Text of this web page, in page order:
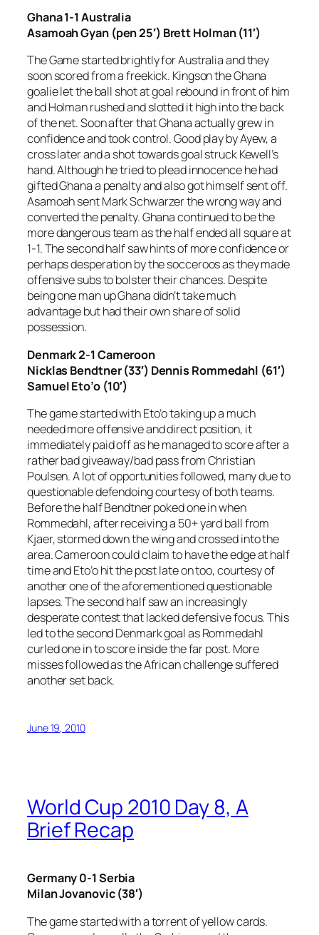
Ghana 1-1 Australia
Asamoah Gyan (pen 25′) Brett Holman (11′)
The Game started brightly for Australia and they
soon scored from a freekick. Kingson the Ghana
goalie let the ball shot at goal rebound in front of him
and Holman rushed and slotted it high into the back
of the net. Soon after that Ghana actually grew in
confidence and took control. Good play by Ayew, a
cross later and a shot towards goal struck Kewell’s
hand. Although he tried to plead innocence he had
gifted Ghana a penalty and also got himself sent off.
Asamoah sent Mark Schwarzer the wrong way and
converted the penalty. Ghana continued to be the
more dangerous team as the half ended all square at
1-1. The second half saw hints of more confidence or
perhaps desperation by the socceroos as they made
offensive subs to bolster their chances. Despite
being one man up Ghana didn’t take much
advantage but had their own share of solid
possession.
Denmark 2-1 Cameroon
Nicklas Bendtner (33′) Dennis Rommedahl (61′)
Samuel Eto’o (10′)
The game started with Eto’o taking up a much
needed more offensive and direct position, it
immediately paid off as he managed to score after a
rather bad giveaway/bad pass from Christian
Poulsen. A lot of opportunities followed, many due to
questionable defendoing courtesy of both teams.
Before the half Bendtner poked one in when
Rommedahl, after receiving a 50+ yard ball from
Kjaer, stormed down the wing and crossed into the
area. Cameroon could claim to have the edge at half
time and Eto’o hit the post late on too, courtesy of
another one of the aforementioned questionable
lapses. The second half saw an increasingly
desperate contest that lacked defensive focus. This
led to the second Denmark goal as Rommedahl
curled one in to score inside the far post. More
misses followed as the African challenge suffered
another set back.
June 19, 2010
World Cup 2010 Day 8, A
Brief Recap
Germany 0-1 Serbia
Milan Jovanovic (38′)
The game started with a torrent of yellow cards.